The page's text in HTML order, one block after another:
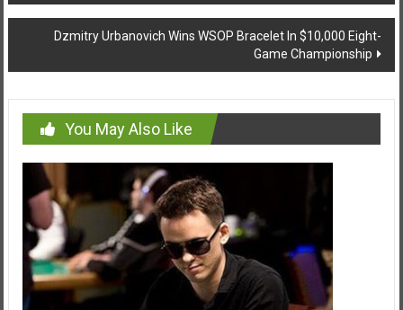
navigation
Dzmitry Urbanovich Wins WSOP Bracelet In $10,000 Eight-
Game Championship
You May Also Like